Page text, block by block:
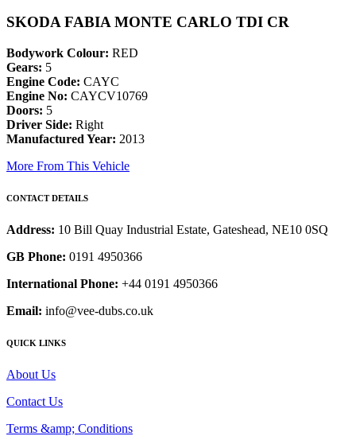
SKODA FABIA MONTE CARLO TDI CR
Bodywork Colour: RED
Gears: 5
Engine Code: CAYC
Engine No: CAYCV10769
Doors: 5
Driver Side: Right
Manufactured Year: 2013
More From This Vehicle
CONTACT DETAILS
Address: 10 Bill Quay Industrial Estate, Gateshead, NE10 0SQ
GB Phone: 0191 4950366
International Phone: +44 0191 4950366
Email: info@vee-dubs.co.uk
QUICK LINKS
About Us
Contact Us
Terms &amp; Conditions